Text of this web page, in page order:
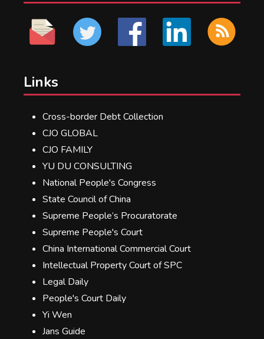
Links
Cross-border Debt Collection
CJO GLOBAL
CJO FAMILY
YU DU CONSULTING
National People's Congress
State Council of China
Supreme People’s Procuratorate
Supreme People's Court
China International Commercial Court
Intellectual Property Court of SPC
Legal Daily
People's Court Daily
Yi Wen
Jans Guide